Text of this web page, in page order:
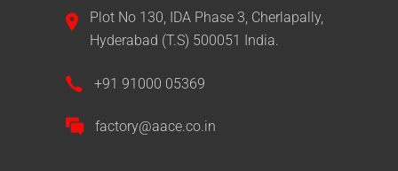
Plot No 130, IDA Phase 3, Cherlapally,
Hyderabad (T.S) 500051 India.
+91 91000 05369
factory@aace.co.in